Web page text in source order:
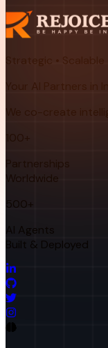
Strategic • Scalable
Your AI Partners in
We co-create
Partnerships
Worldwide
500+
AI Agents
Built & Deployed